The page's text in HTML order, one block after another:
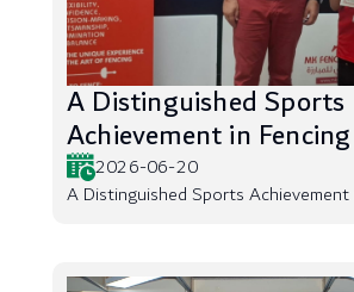
A Distinguished Sports
Achievement in Fencing
2026-06-20
A Distinguished Sports Achievement